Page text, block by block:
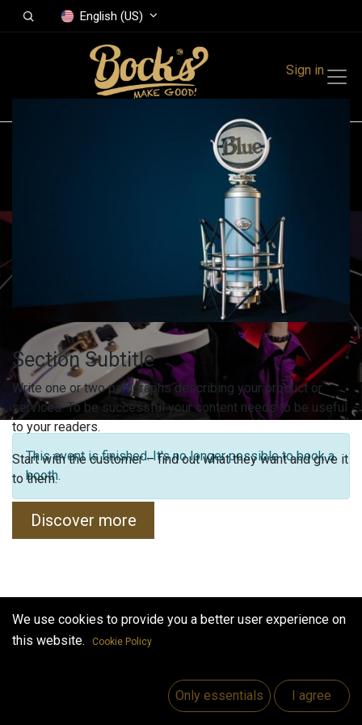
English (US)
Sign in
This event is finished. It's no longer possible to book a
booth.
Section Subtitle
Write one or two paragraphs describing your product or
services. To be successful your content needs to be useful
to your readers.
Start with the customer – find out what they want and give it
to them.
Discover more
We use cookies to provide you a better user experience on
this website.
Cookie Policy
Only essentials I agree